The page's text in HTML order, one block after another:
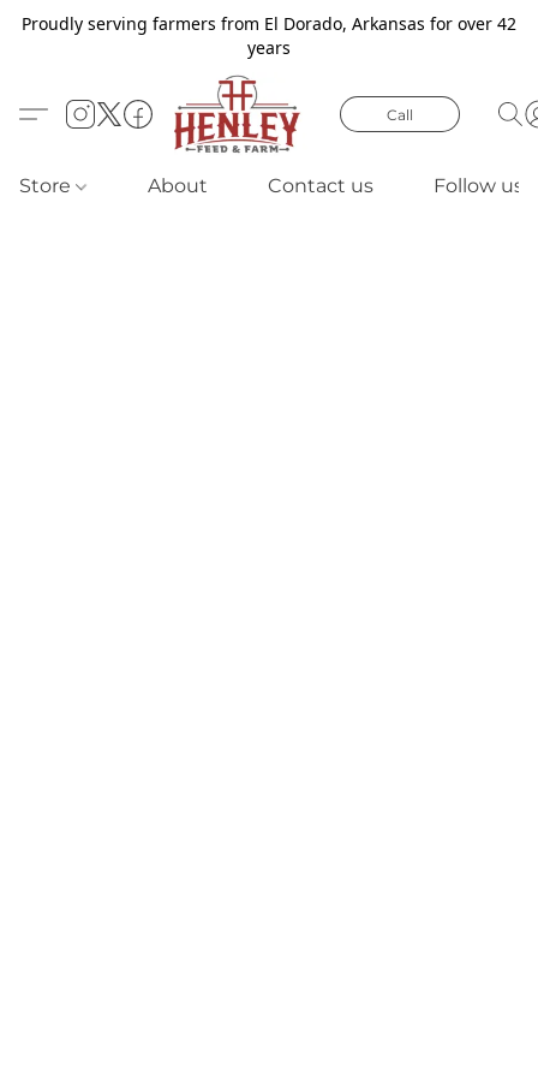
Proudly serving farmers from El Dorado, Arkansas for over 42
years
Call
Store About Contact us Follow us